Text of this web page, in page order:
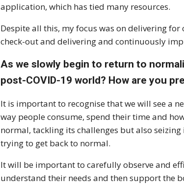
application, which has tied many resources.
Despite all this, my focus was on delivering
check-out and delivering and continuously
As we slowly begin to return to
post-COVID-19 world? How are you
It is important to recognise that we will see a
way people consume, spend their time and
normal, tackling its challenges but also
trying to get back to normal.
It will be important to carefully observe and
understand their needs and then support the